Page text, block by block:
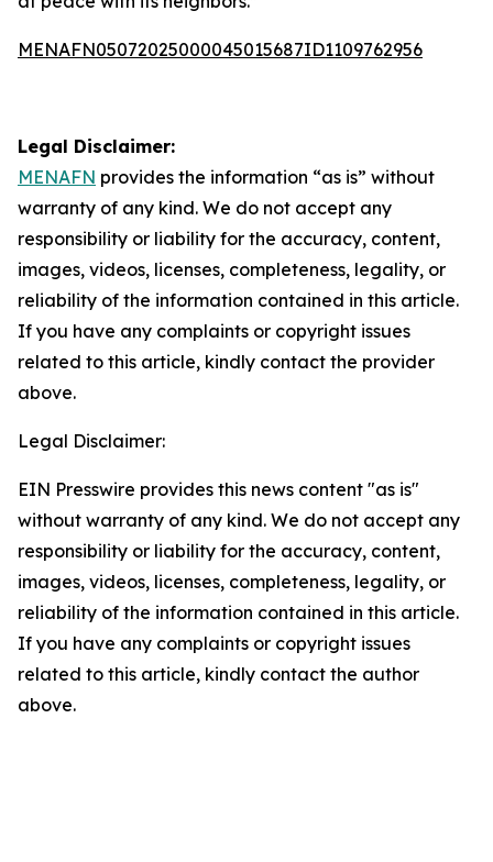
MENAFN05072025000045015687ID1109762956
Legal Disclaimer:
MENAFN provides the information “as is” without
warranty of any kind. We do not accept any
responsibility or liability for the accuracy, content,
images, videos, licenses, completeness, legality, or
reliability of the information contained in this article.
If you have any complaints or copyright issues
related to this article, kindly contact the provider
above.
Legal Disclaimer:
EIN Presswire provides this news content "as is"
without warranty of any kind. We do not accept any
responsibility or liability for the accuracy, content,
images, videos, licenses, completeness, legality, or
reliability of the information contained in this article.
If you have any complaints or copyright issues
related to this article, kindly contact the author
above.